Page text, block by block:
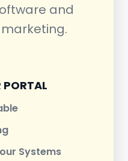
and
PORTAL
Systems